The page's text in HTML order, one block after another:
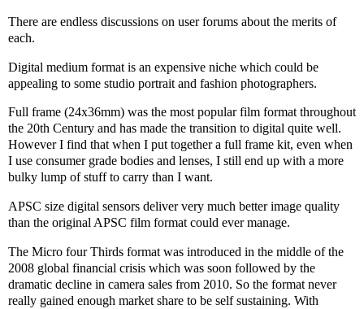
There are endless discussions on user forums about the merits of
each.
Digital medium format is an expensive niche which could be
appealing to some studio portrait and fashion photographers.
Full frame (24x36mm) was the most popular film format throughout
the 20th Century and has made the transition to digital quite well.
However I find that when I put together a full frame kit, even when
I use consumer grade bodies and lenses, I still end up with a more
bulky lump of stuff to carry than I want.
APSC size digital sensors deliver very much better image quality
than the original APSC film format could ever manage.
The Micro four Thirds format was introduced in the middle of the
2008 global financial crisis which was soon followed by the
dramatic decline in camera sales from 2010. So the format never
really gained enough market share to be self sustaining. With